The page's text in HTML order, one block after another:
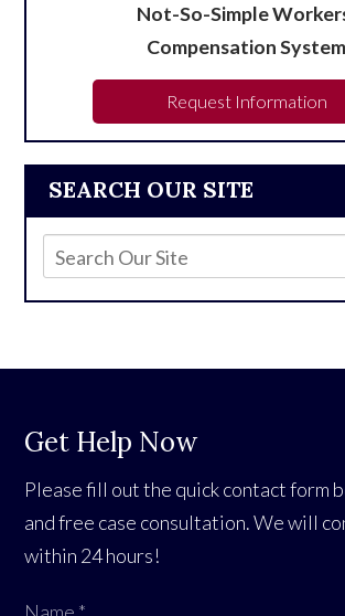
SEARCH OUR SITE
Not-So-Simple
Compensation System
Request Information
Get Help Now
Please fill out the quick contact form
and free case consultation. We will
within 24 hours!